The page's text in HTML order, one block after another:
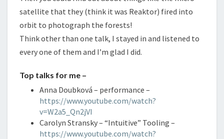
satellite that they (think it was Reaktor) fired into
orbit to photograph the forests!
Think other than one talk, I stayed in and listened to
every one of them and I’m glad I did.
Top talks for me –
Anna Doubková – performance –
https://www.youtube.com/watch?
v=W2a5_Qn2jVI
Carolyn Stransky – “Intuitive” Tooling –
https://www.youtube.com/watch?